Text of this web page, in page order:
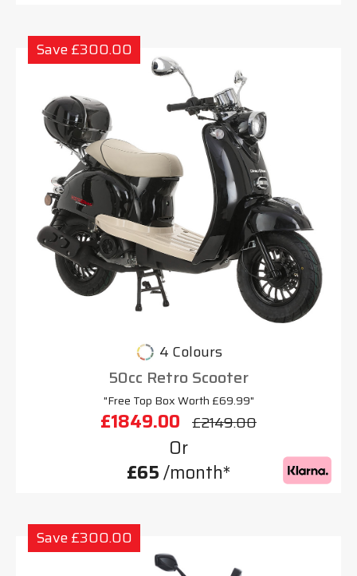
Save £300.00
4 Colours
50cc Retro Scooter
"Free Top Box Worth £69.99"
£1849.00 £2149.00
Or
£65/month*
Save £300.00